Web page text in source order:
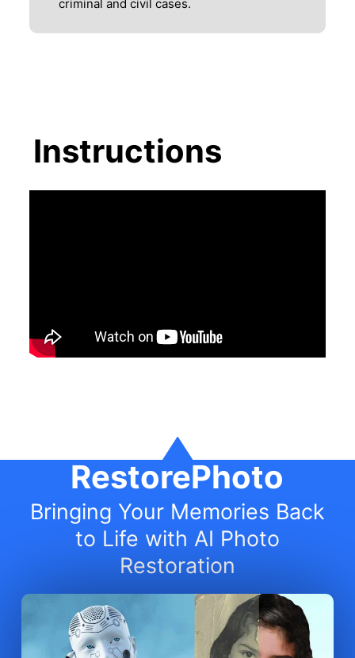
criminal and civil cases.
Instructions
RestorePhoto
Bringing Your Memories Back
to Life with AI Photo
Restoration